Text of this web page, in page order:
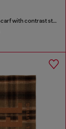
Wool-blend scarf with contrast stripes